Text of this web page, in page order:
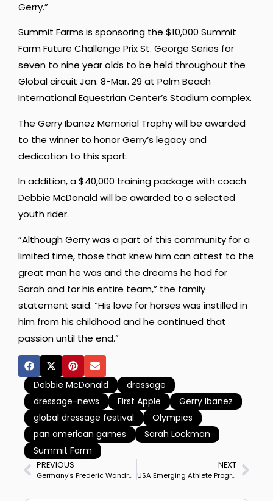
Gerry.”
Summit Farms is sponsoring the $10,000 Summit
Farm Future Challenge Prix St. George Series for
seven to nine year olds to be held throughout the
Global circuit Jan. 8-Mar. 29 at Palm Beach
International Equestrian Center’s Stadium complex.
The Gerry Ibanez Memorial Trophy will be awarded
to the winner to honor Gerry’s legacy and
dedication to this sport.
In addition, a $40,000 training package with coach
Debbie McDonald will be awarded to a selected
youth rider.
“Although Gerry was a part of this community for a
limited time, those that knew him can attest to the
great man he was and the dreams he had for
Sarah and for his entire team,” the family
statement said. “His love for horses was instilled in
him from his childhood and he continued that
passion until the end.”
Debbie McDonald
dressage
dressage-news
First Apple
Gerry Ibanez
global dressage festival
Olympics
pan american games
Sarah Lockman
Summit Farm
PREVIOUS
Germany’s Frederic Wandres & Westminster Win Munich Indoor CDI4* Grand Prix
NEXT
USA Emerging Athlete Program Updated Participant List